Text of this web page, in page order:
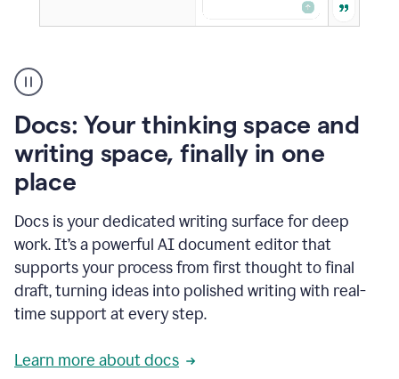
user
using
to
access
Grammarly
agents
Docs: Your thinking space and
writing space, finally in one
place
Docs is your dedicated writing surface for deep
work. It’s a powerful AI document editor that
supports your process from first thought to final
draft, turning ideas into polished writing with real-
time support at every step.
Learn more about docs